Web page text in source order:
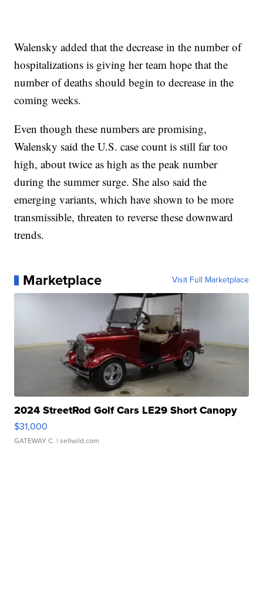
Walensky added that the decrease in the number of
hospitalizations is giving her team hope that the
number of deaths should begin to decrease in the
coming weeks.
Even though these numbers are promising,
Walensky said the U.S. case count is still far too
high, about twice as high as the peak number
during the summer surge. She also said the
emerging variants, which have shown to be more
transmissible, threaten to reverse these downward
trends.
Marketplace Visit Full Marketplace
2024 StreetRod Golf Cars LE29 Short Canopy
$31,000
GATEWAY C. | sellwild.com